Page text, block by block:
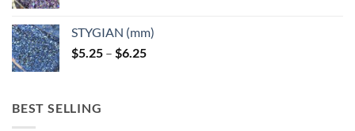
through
$6.25
STYGIAN (mm)
$5.25 – $6.25Price
BEST SELLING